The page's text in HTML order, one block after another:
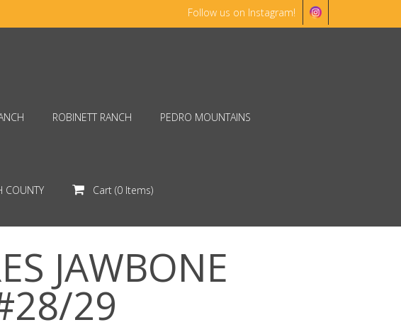
Follow us on Instagram!
ROBINETT RANCH PEDRO MOUNTAINS
COUNTY Cart (0 Items)
JAWBONE
29